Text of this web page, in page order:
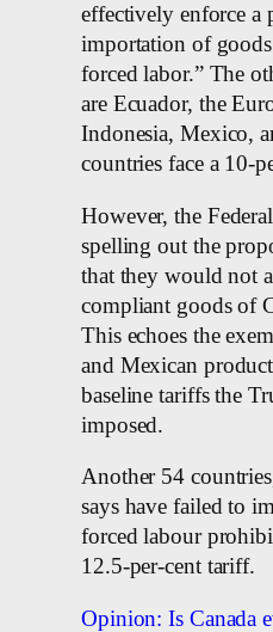
effectively enforce
importation of
forced labor.” The
are Ecuador, the
Indonesia, Mexico,
countries face a 10-
However, the
spelling out the
that they would not
compliant goods of
This echoes the
and Mexican
baseline tariffs the
imposed.
Another 54
says have failed to
forced labour
12.5-per-cent tariff.
Opinion: Is Canada